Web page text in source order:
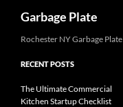
Garbage Plate
Rochester NY Garbage Plate
RECENT POSTS
The Ultimate Commercial
Kitchen Startup Checklist